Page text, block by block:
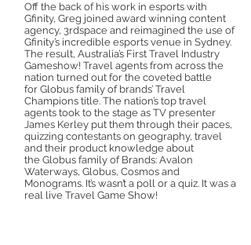
Off the back of his work in esports with
Gfinity, Greg joined award winning content
agency, 3rdspace and reimagined the use of
Gfinity’s incredible esports venue in Sydney.
The result, Australia’s First Travel Industry
Gameshow! Travel agents from across the
nation turned out for the coveted battle
for Globus family of brands’ Travel
Champions title. The nation’s top travel
agents took to the stage as TV presenter
James Kerley put them through their paces,
quizzing contestants on geography, travel
and their product knowledge about
the Globus family of Brands: Avalon
Waterways, Globus, Cosmos and
Monograms. It’s wasn’t a poll or a quiz. It was a
real live Travel Game Show!